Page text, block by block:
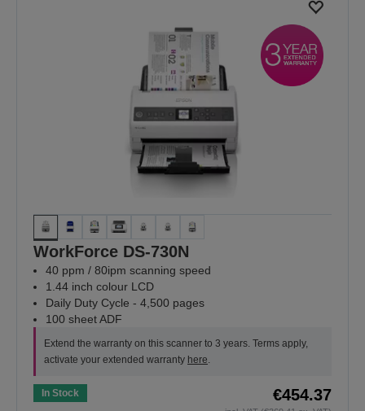
WorkForce DS-730N
40 ppm / 80ipm scanning speed
1.44 inch colour LCD
Daily Duty Cycle - 4,500 pages
100 sheet ADF
Extend the warranty on this scanner to 3 years. Terms apply,
activate your extended warranty here
In Stock €454.37